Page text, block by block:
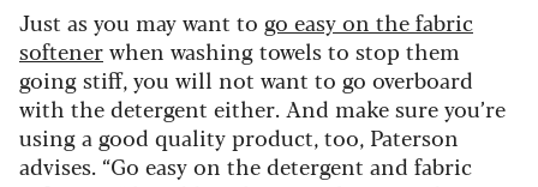
Just as you may want to go easy on the fabric
softenerwhen washing towels to stop them
going stiff, you will not want to go overboard
with the detergent either. And make sure you’re
using a good quality product, too, Paterson
advises. “Go easy on the detergent and fabric